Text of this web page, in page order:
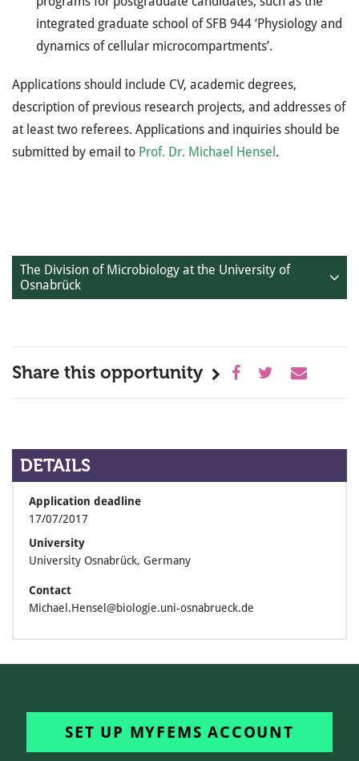
integrated graduate school of SFB 944 ‘Physiology and
dynamics of cellular microcompartments’.
Applications should include CV, academic degrees,
description of previous research projects, and addresses of
at least two referees. Applications and inquiries should be
submitted by email to Prof. Dr. Michael Hensel .
The Division of Microbiology at the University of
Osnabrück
Share this opportunity
DETAILS
Application deadline
17/07/2017
University
University Osnabrück, Germany
Contact
Michael.Hensel@biologie.uni-osnabrueck.de
SET UP MYFEMS ACCOUNT